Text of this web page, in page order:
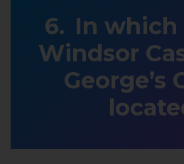
In which
Windsor
George’s